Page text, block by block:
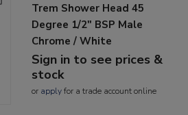
Trem Shower Head 45
Degree 1/2" BSP Male
Chrome / White
Sign in to see prices &
stock
or applyfor a trade account online